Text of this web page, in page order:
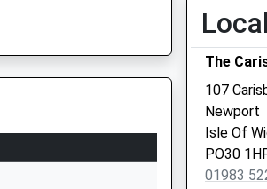
PO30 1XW
The
107
Newport
Isle Of
PO30
01983